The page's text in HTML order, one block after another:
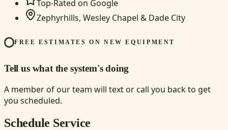
Top-Rated on Google
Zephyrhills, Wesley Chapel & Dade City
FREE ESTIMATES ON NEW EQUIPMENT
Tell us what the system's doing
A member of our team will text or call you back to get
you scheduled.
Schedule Service